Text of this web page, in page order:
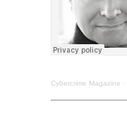
Cybercrime Magazine ·